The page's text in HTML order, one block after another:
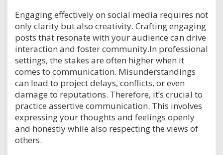
Engaging effectively on social media requires not
only clarity but also creativity. Crafting engaging
posts that resonate with your audience can drive
interaction and foster community.In professional
settings, the stakes are often higher when it
comes to communication. Misunderstandings
can lead to project delays, conflicts, or even
damage to reputations. Therefore, it’s crucial to
practice assertive communication. This involves
expressing your thoughts and feelings openly
and honestly while also respecting the views of
others.